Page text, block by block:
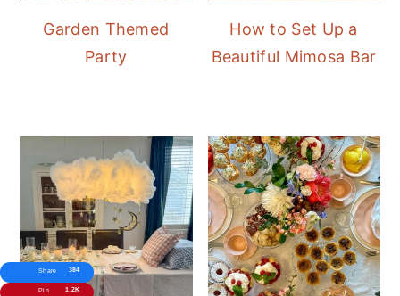
Garden Themed
Party
How to Set Up a
Beautiful Mimosa Bar
Share 384
Pin 1.2K